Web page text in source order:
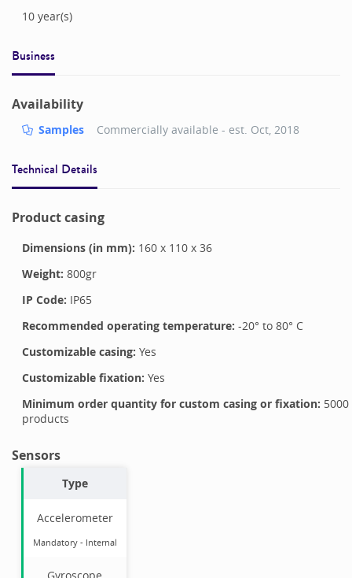
10 year(s)
Business
Availability
Samples Commercially available - est. Oct, 2018
Technical Details
Product casing
Dimensions (in mm): 160x 110x 36
Weight: 800gr
IP Code: IP65
Recommended operating temperature: -20° to 80° C
Customizable casing: Yes
Customizable fixation: Yes
Minimum order quantity for custom casing or fixation: 5000
products
Sensors
Type
Accelerometer
Mandatory- Internal
Gyroscope